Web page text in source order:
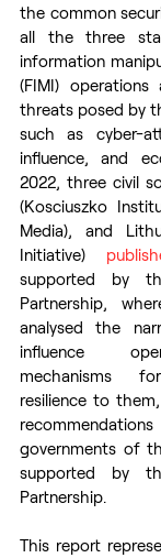
the common
all the three
information
(FIMI)
threats posed by
such as cyber-
influence, and
2022, three civil
(Kosciuszko
Media), and
Initiative)
supported by
Partnership,
analysed the
influence
mechanisms
resilience to
governments of
supported by
Partnership.
This report